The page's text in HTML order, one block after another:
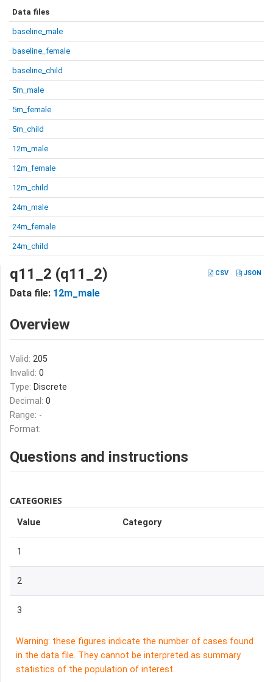
Data files
baseline_male
baseline_female
baseline_child
5m_male
5m_female
5m_child
12m_male
12m_female
12m_child
24m_male
24m_female
24m_child
CSV JSON
q11_2 (q11_2)
Data file: 12m_male
Overview
Valid: 205
Invalid: 0
Type: Discrete
Decimal: 0
Range: -
Format:
Questions and instructions
CATEGORIES
Value Category
1
2
3
Warning: these figures indicate the number of cases found
in the data file. They cannot be interpreted as summary
statistics of the population of interest.